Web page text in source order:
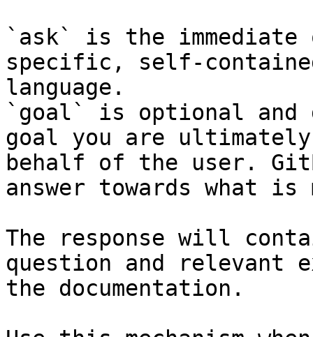
`ask` is the
specific, self-
language.
`goal` is optional and
goal you are
behalf of the user.
answer towards what
The response will
question and relevant
the documentation.